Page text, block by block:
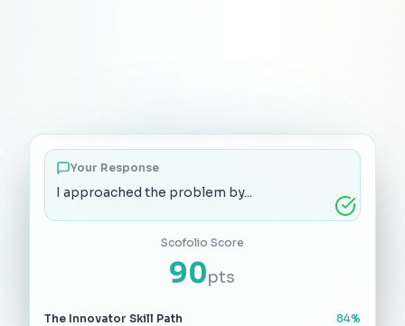
Your Response
I approached the problem by...
Scofolio Score
90pts
The Innovator Skill Path 84%